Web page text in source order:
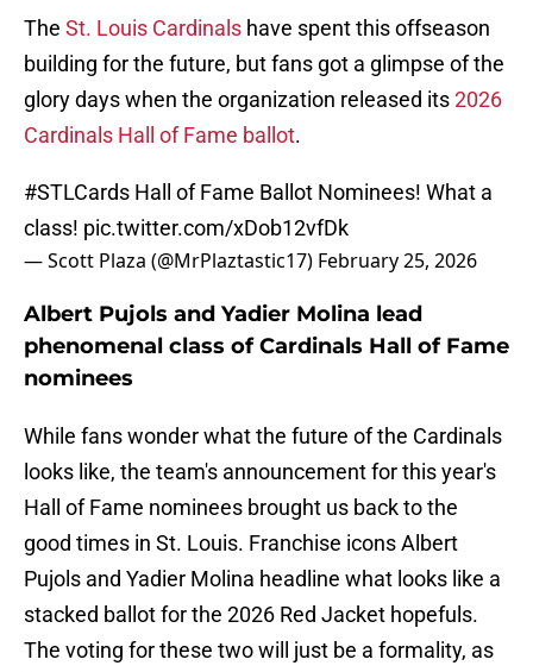
The St. Louis Cardinals have spent this offseason
building for the future, but fans got a glimpse of the
glory days when the organization released its2026
Cardinals Hall of Fame ballot.
#STLCards Hall of Fame Ballot Nominees! What a
class! pic.twitter.com/xDob12vfDk
— Scott Plaza (@MrPlaztastic17) February 25, 2026
Albert Pujols and Yadier Molina lead
phenomenal class of Cardinals Hall of Fame
nominees
While fans wonder what the future of the Cardinals
looks like, the team's announcement for this year's
Hall of Fame nominees brought us back to the
good times in St. Louis. Franchise icons Albert
Pujols and Yadier Molina headline what looks like a
stacked ballot for the 2026 Red Jacket hopefuls.
The voting for these two will just be a formality, as